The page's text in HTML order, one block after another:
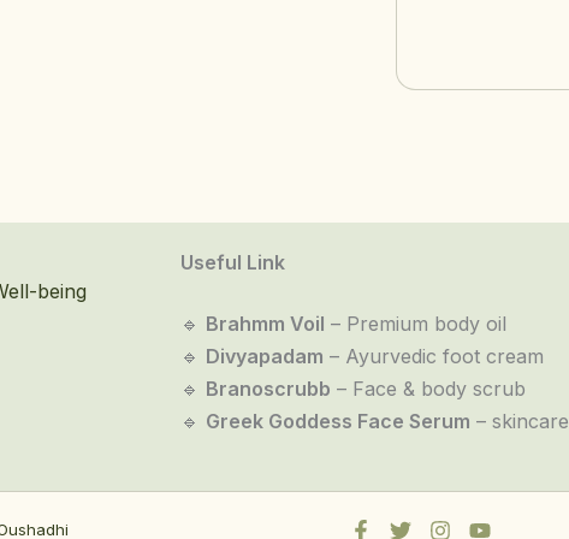
being
Useful Link
🔹 Brahmm Voil – Premium body oil
🔹 Divyapadam – Ayurvedic foot cream
🔹 Branoscrubb – Face & body scrub
🔹 Greek Goddess Face Serum – skincare